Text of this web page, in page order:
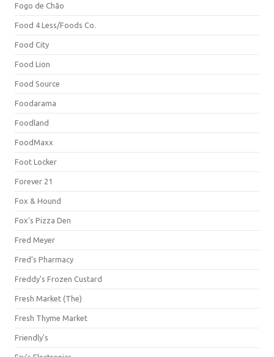
Fogo de Chão
Food 4 Less/Foods Co.
Food City
Food Lion
Food Source
Foodarama
Foodland
FoodMaxx
Foot Locker
Forever 21
Fox & Hound
Fox's Pizza Den
Fred Meyer
Fred's Pharmacy
Freddy's Frozen Custard
Fresh Market (The)
Fresh Thyme Market
Friendly's